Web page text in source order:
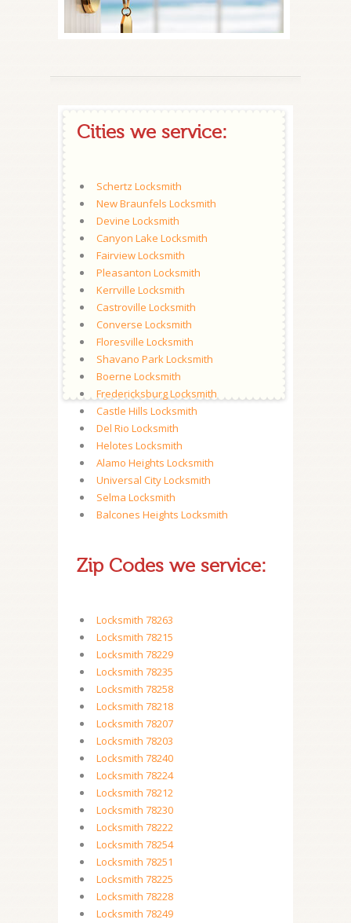
Cities we service:
Schertz Locksmith
New Braunfels Locksmith
Devine Locksmith
Canyon Lake Locksmith
Fairview Locksmith
Pleasanton Locksmith
Kerrville Locksmith
Castroville Locksmith
Converse Locksmith
Floresville Locksmith
Shavano Park Locksmith
Boerne Locksmith
Fredericksburg Locksmith
Castle Hills Locksmith
Del Rio Locksmith
Helotes Locksmith
Alamo Heights Locksmith
Universal City Locksmith
Selma Locksmith
Balcones Heights Locksmith
Zip Codes we service:
Locksmith 78263
Locksmith 78215
Locksmith 78229
Locksmith 78235
Locksmith 78258
Locksmith 78218
Locksmith 78207
Locksmith 78203
Locksmith 78240
Locksmith 78224
Locksmith 78212
Locksmith 78230
Locksmith 78222
Locksmith 78254
Locksmith 78251
Locksmith 78225
Locksmith 78228
Locksmith 78249